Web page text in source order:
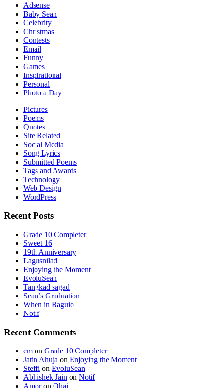
Adsense
Baby Sean
Celebrity
Christmas
Contests
Email
Funny
Games
Inspirational
Personal
Photo a Day
Pictures
Poems
Quotes
Site Related
Social Media
Song Lyrics
Submitted Poems
Tags and Awards
Technology
Web Design
WordPress
Recent Posts
Grade 10 Completer
Sweet 16
19th Anniversary
Lagusnilad
Enjoying the Moment
EvoluSean
Tangkad sagad
Sean’s Graduation
When in Baguio
Notif
Recent Comments
em on Grade 10 Completer
Jatin Ahuja on Enjoying the Moment
Steffi on EvoluSean
Abhishek Jain on Notif
Amoron Ohai